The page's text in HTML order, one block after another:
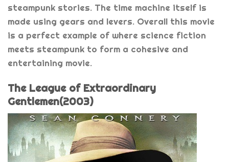
steampunk stories. The time machine itself is
made using gears and levers. Overall this movie
is a perfect example of where science fiction
meets steampunk to form a cohesive and
entertaining movie.
The League of Extraordinary
Gentlemen(2003)